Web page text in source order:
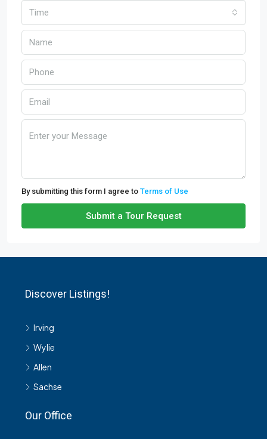
Time
By submitting this form I agree to Terms of Use
Submit a Tour Request
Discover Listings!
Irving
Wylie
Allen
Sachse
Our Office